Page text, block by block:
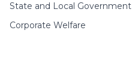
State and Local Government
Corporate Welfare